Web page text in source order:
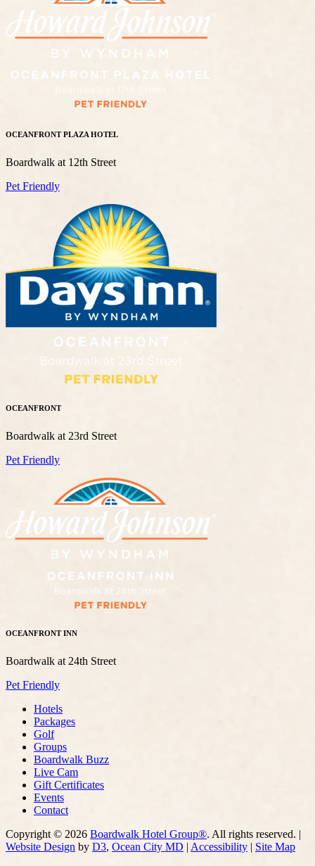
OCEANFRONT PLAZA HOTEL
Boardwalk at 12th Street
Pet Friendly
OCEANFRONT
Boardwalk at 23rd Street
Pet Friendly
OCEANFRONT INN
Boardwalk at 24th Street
Pet Friendly
Hotels
Packages
Golf
Groups
Boardwalk Buzz
Live Cam
Gift Certificates
Events
Contact
Copyright © 2026 Boardwalk Hotel Group®. All rights reserved. |
Website Design by D3, Ocean City MD | Accessibility | Site Map